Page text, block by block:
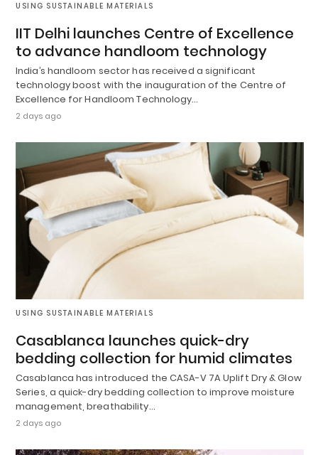
USING SUSTAINABLE MATERIALS
IIT Delhi launches Centre of Excellence
to advance handloom technology
India’s handloom sector has received a significant
technology boost with the inauguration of the Centre of
Excellence for Handloom Technology…
2 days ago
USING SUSTAINABLE MATERIALS
Casablanca launches quick-dry
bedding collection for humid climates
Casablanca has introduced the CASA-V 7A Uplift Dry & Glow
Series, a quick-dry bedding collection to improve moisture
management, breathability…
2 days ago